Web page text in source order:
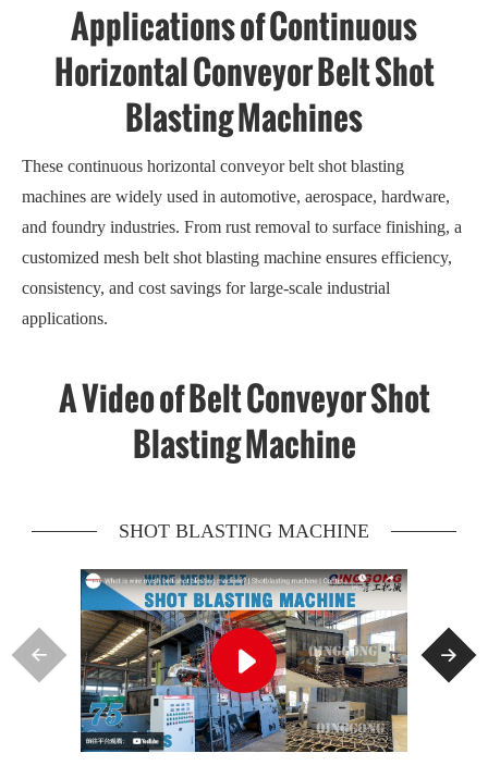
Applications of Continuous
Horizontal Conveyor Belt Shot
Blasting Machines
These continuous horizontal conveyor belt shot blasting
machines are widely used in automotive, aerospace, hardware,
and foundry industries. From rust removal to surface finishing, a
customized mesh belt shot blasting machine ensures efficiency,
consistency, and cost savings for large-scale industrial
applications.
A Video of Belt Conveyor Shot
Blasting Machine
SHOT BLASTING MACHINE

 